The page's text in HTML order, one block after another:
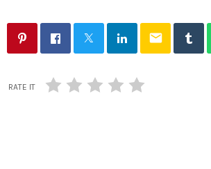
email
RATE IT